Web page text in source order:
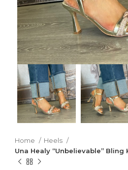
Home
Heels
Una Healy “Unbelievable” Bling